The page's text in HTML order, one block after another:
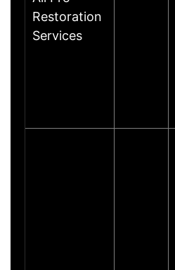
Restoration
Services